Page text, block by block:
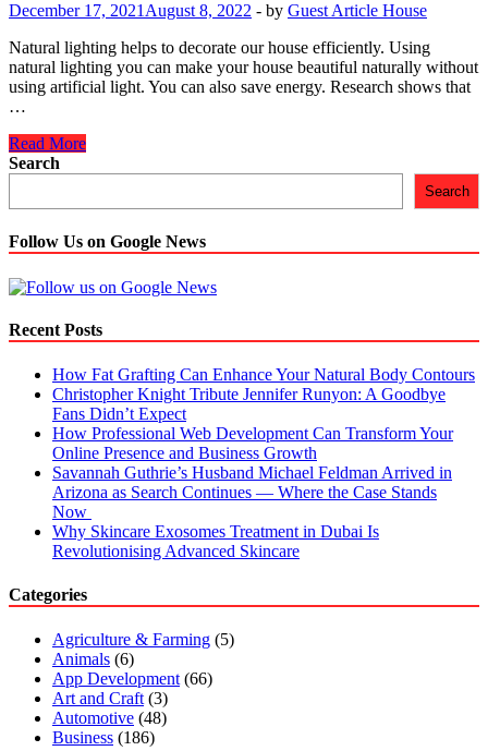
December 17, 2021 August 8, 2022 - by Guest Article House
Natural lighting helps to decorate our house efficiently. Using
natural lighting you can make your house beautiful naturally without
using artificial light. You can also save energy. Research shows that
…
How
to
To
Showcase
Your
Home
Design?
Read More
Search
Search
Follow Us on Google News
Recent Posts
How Fat Grafting Can Enhance Your Natural Body Contours
Christopher Knight Tribute Jennifer Runyon: A Goodbye
Fans Didn’t Expect
How Professional Web Development Can Transform Your
Online Presence and Business Growth
Savannah Guthrie’s Husband Michael Feldman Arrived in
Arizona as Search Continues — Where the Case Stands
Now
Why Skincare Exosomes Treatment in Dubai Is
Revolutionising Advanced Skincare
Categories
Agriculture & Farming (5)
Animals (6)
App Development (66)
Art and Craft (3)
Automotive (48)
Business (186)